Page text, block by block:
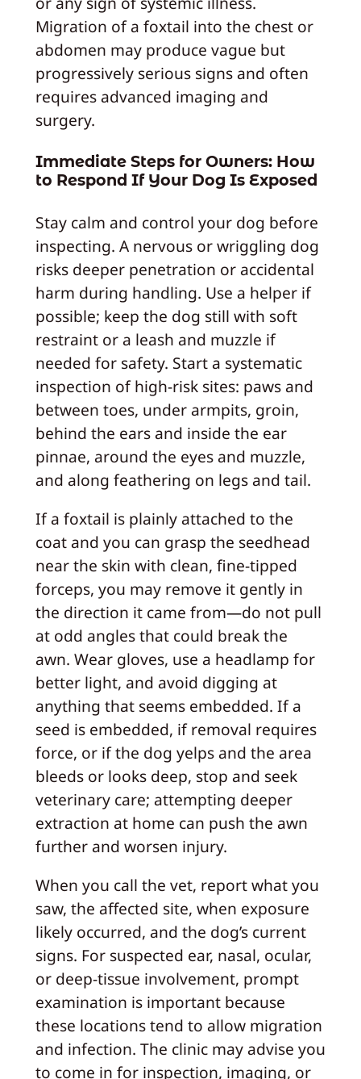
Migration of a foxtail into the chest or
abdomen may produce vague but
progressively serious signs and often
requires advanced imaging and
surgery.
Immediate Steps for Owners: How
to Respond If Your Dog Is Exposed
Stay calm and control your dog before
inspecting. A nervous or wriggling dog
risks deeper penetration or accidental
harm during handling. Use a helper if
possible; keep the dog still with soft
restraint or a leash and muzzle if
needed for safety. Start a systematic
inspection of high-risk sites: paws and
between toes, under armpits, groin,
behind the ears and inside the ear
pinnae, around the eyes and muzzle,
and along feathering on legs and tail.
If a foxtail is plainly attached to the
coat and you can grasp the seedhead
near the skin with clean, fine-tipped
forceps, you may remove it gently in
the direction it came from—do not pull
at odd angles that could break the
awn. Wear gloves, use a headlamp for
better light, and avoid digging at
anything that seems embedded. If a
seed is embedded, if removal requires
force, or if the dog yelps and the area
bleeds or looks deep, stop and seek
veterinary care; attempting deeper
extraction at home can push the awn
further and worsen injury.
When you call the vet, report what you
saw, the affected site, when exposure
likely occurred, and the dog’s current
signs. For suspected ear, nasal, ocular,
or deep-tissue involvement, prompt
examination is important because
these locations tend to allow migration
and infection. The clinic may advise you
to come in for inspection, imaging, or